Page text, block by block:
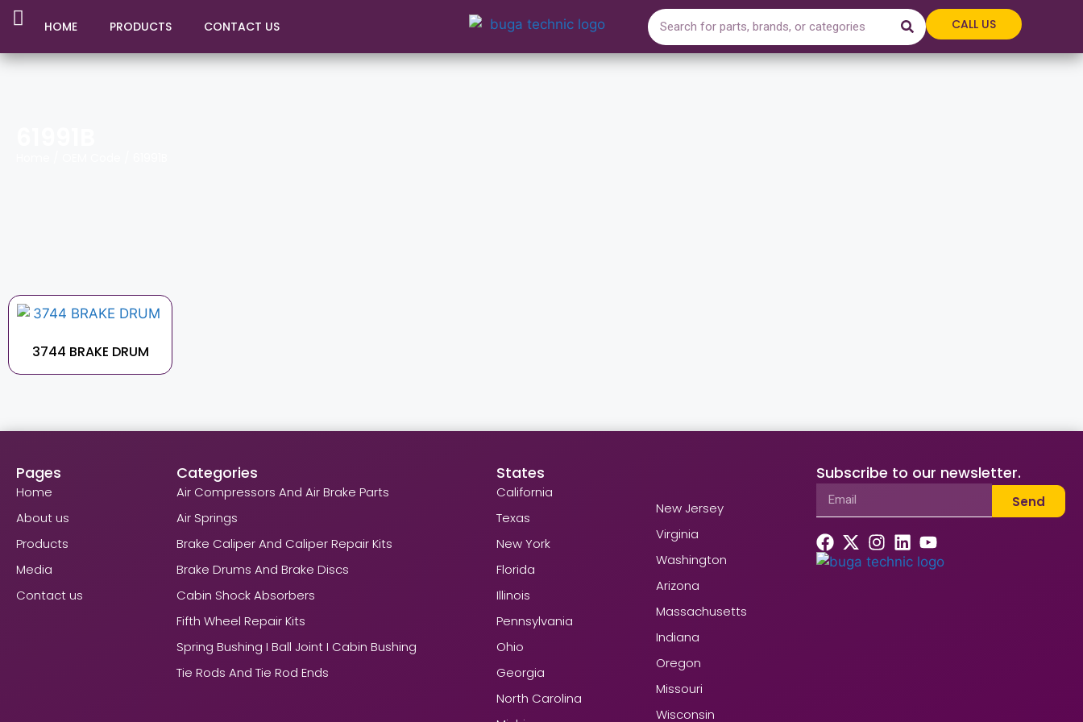
HOME PRODUCTS CONTACT US CALL US
3744 BRAKE DRUM
Pages
Home
About us
Products
Media
Contact us
Categories
Air Compressors And Air Brake Parts
Air Springs
Brake Caliper And Caliper Repair Kits
Brake Drums And Brake Discs
Cabin Shock Absorbers
Fifth Wheel Repair Kits
Spring Bushing I Ball Joint I Cabin Bushing
Tie Rods And Tie Rod Ends
States
California
Texas
New York
Florida
Illinois
Pennsylvania
Ohio
Georgia
North Carolina
New Jersey
Virginia
Washington
Arizona
Massachusetts
Indiana
Oregon
Missouri
Wisconsin
Subscribe to our newsletter.
Send